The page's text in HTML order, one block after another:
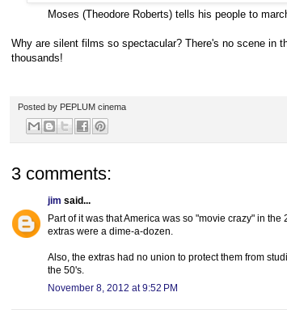
Moses (Theodore Roberts) tells his people to
Why are silent films so spectacular? There's no scene in
thousands!
Posted by PEPLUM cinema
3 comments:
jim said...
Part of it was that America was so "movie crazy" in
extras were a dime-a-dozen.
Also, the extras had no union to protect them from
the 50's.
November 8, 2012 at 9:52 PM